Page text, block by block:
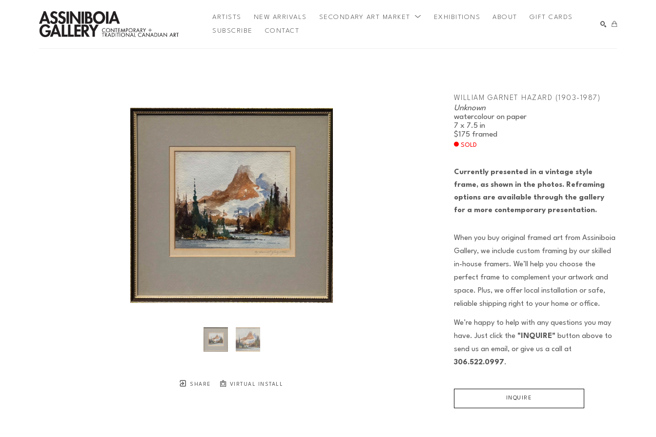
ARTISTS NEW ARRIVALS SECONDARY ART MARKET EXHIBITIONS ABOUT GIFT CARDS
SUBSCRIBE CONTACT
SHARE VIRTUAL INSTALL
WILLIAM GARNET HAZARD (1903-1987)
Unknown
watercolour on paper
7 x 7.5 in
$175 framed
SOLD
Currently presented in a vintage style
frame, as shown in the photos. Reframing
options are available through the gallery
for a more contemporary presentation.
When you buy original framed art from Assiniboia
Gallery, we include custom framing by our skilled
in-house framers. We’ll help you choose the
perfect frame to complement your artwork and
space. Plus, we offer local installation or safe,
reliable shipping right to your home or office.
We’re happy to help with any questions you may
have. Just click the "INQUIRE" button above to
send us an email, or give us a call at
306.522.0997.
INQUIRE